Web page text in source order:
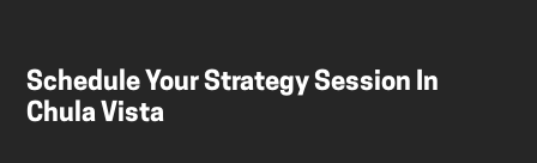
Schedule Your Strategy Session In
Chula Vista